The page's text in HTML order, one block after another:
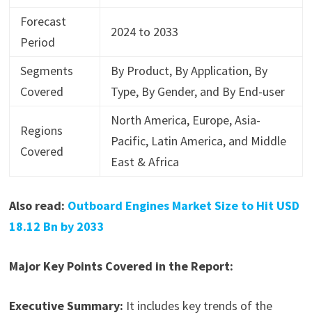
Forecast
Period
2024 to 2033
Segments
Covered
By Product, By Application, By
Type, By Gender, and By End-user
Regions
Covered
North America, Europe, Asia-
Pacific, Latin America, and Middle
East & Africa
Also read: Outboard Engines Market Size to Hit USD
18.12 Bn by 2033
Major Key Points Covered in the Report:
Executive Summary: It includes key trends of the